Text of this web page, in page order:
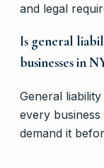
and legal
Is general
businesses in
General
every
demand it